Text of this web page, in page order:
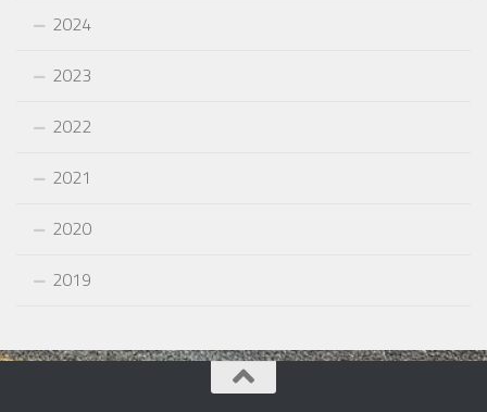
2024
2023
2022
2021
2020
2019